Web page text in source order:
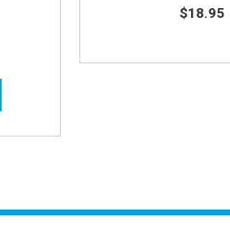
$18.95